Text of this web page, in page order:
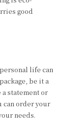
good
life can
be it a
statement or
can order your
needs.